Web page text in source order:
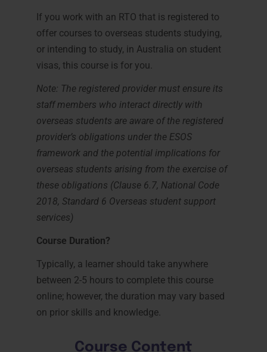
If you work with an RTO that is registered to
offer courses to overseas students studying,
or intending to study, in Australia on student
visas, this course is for you.
Note: The registered provider must ensure its
staff members who interact directly with
overseas students are aware of the registered
provider’s obligations under the ESOS
framework and the potential implications for
overseas students arising from the exercise of
these obligations (Clause 6.7, National Code
2018, Standard 6 Overseas student support
services)
Course Duration?
Typically, a learner should take anywhere
between 2-5 hours to complete this course
online; however, the duration may vary based
on prior skills and knowledge.
Course Content